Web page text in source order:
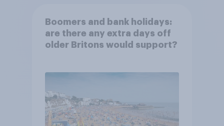
Boomers and bank holidays:
are there any extra days off
older Britons would support?